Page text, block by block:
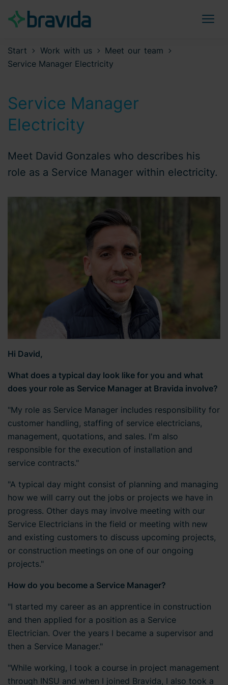
Start Work with us
Meet our team
Service Manager Electricity
Service Manager
Electricity
Meet David Gonzales who describes his
role as a Service Manager within electricity.
Hi David,
What does a typical day look like for you and what
does your role as Service Manager at Bravida involve?
"My role as Service Manager includes responsibility for
customer handling, staffing of service electricians,
management, quotations, and sales. I'm also
responsible for the execution of installation and
service contracts."
"A typical day might consist of planning and managing
how we will carry out the jobs or projects we have in
progress. Other days may involve meeting with our
Service Electricians in the field or meeting with new
and existing customers to discuss upcoming projects,
or construction meetings on one of our ongoing
projects."
How do you become a Service Manager?
"I started my career as an apprentice in construction
and then applied for a position as a Service
Electrician. Over the years I became a supervisor and
then a Service Manager."
"While working, I took a course in project management
through INSU and when I joined Bravida, I also took a